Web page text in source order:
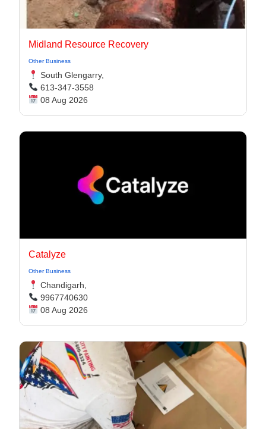
Midland Resource Recovery
Other Business
South Glengarry,
613-347-3558
08 Aug 2026
Catalyze
Other Business
Chandigarh,
9967740630
08 Aug 2026